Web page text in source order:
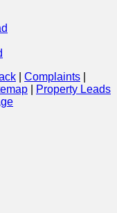
Complaints
Property Leads